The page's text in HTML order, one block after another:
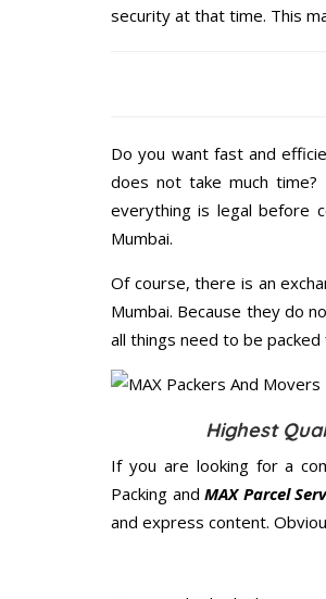
security at that time. This
Do you want fast and
does not take much
everything is legal before
Mumbai.
Of course, there is an
Mumbai. Because they do
all things need to be
Highest
If you are looking for a
Packing andMAX Parcel
and express content.